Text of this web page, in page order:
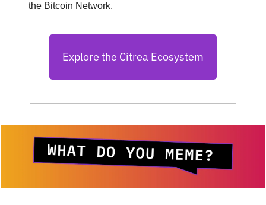
the Bitcoin Network.
Explore the Citrea Ecosystem